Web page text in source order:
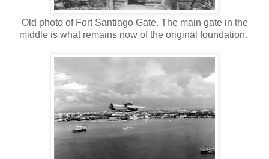
Old photo of Fort Santiago Gate. The main gate in the
middle is what remains now of the original foundation.